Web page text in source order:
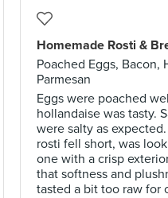
Homemade Rosti &
Poached Eggs, Bacon,
Parmesan
Eggs were poached
hollandaise was tasty.
were salty as
rosti fell short, was
one with a crisp
that softness and
tasted a bit too raw for